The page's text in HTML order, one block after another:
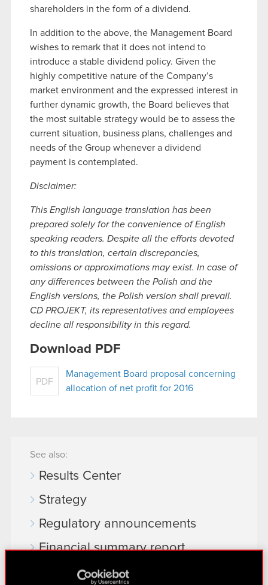
shareholders in the form of a dividend.
In addition to the above, the Management Board
wishes to remark that it does not intend to
introduce a stable dividend policy. Given the
highly competitive nature of the Company’s
market environment and the expressed interest in
further dynamic growth, the Board believes that
the most suitable strategy would be to assess the
current situation, business plans, challenges and
needs of the Group whenever a dividend
payment is contemplated.
Disclaimer:
This English language translation has been
prepared solely for the convenience of English
speaking readers. Despite all the efforts devoted
to this translation, certain discrepancies,
omissions or approximations may exist. In case of
any differences between the Polish and the
English versions, the Polish version shall prevail.
CD PROJEKT, its representatives and employees
decline all responsibility in this regard.
Download PDF
PDF
Management Board proposal concerning
allocation of net profit for 2016
See also:
Results Center
Strategy
Regulatory announcements
Financial summary report
Presentations & webcasts